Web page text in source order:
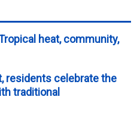
heat, community,
residents celebrate the
traditional